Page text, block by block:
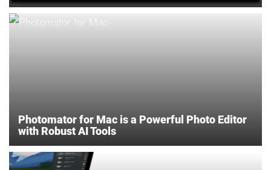
Photomator for Mac is a Powerful Photo Editor
with Robust AI Tools